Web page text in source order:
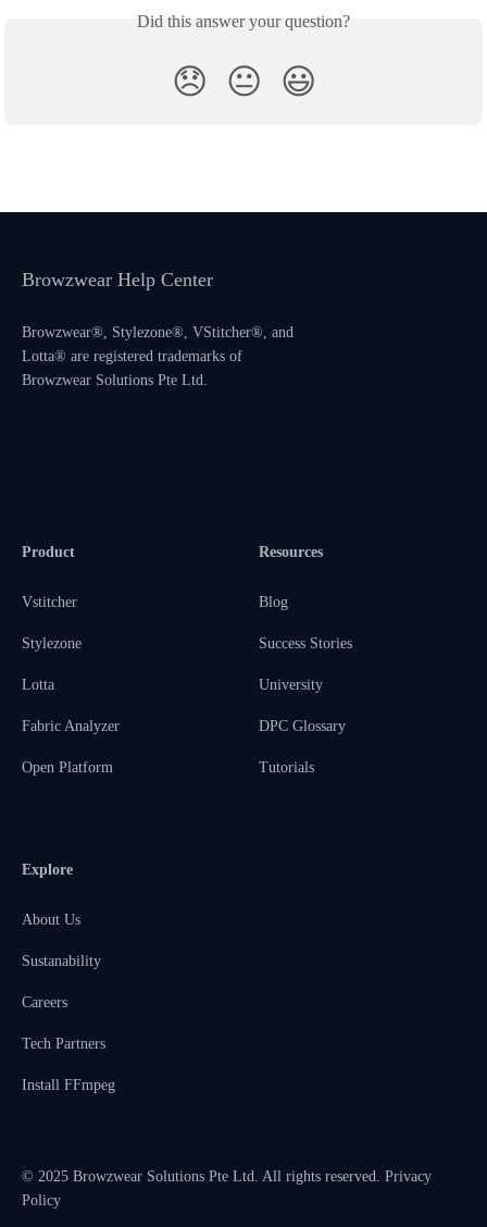
Did this answer your question?
😞 😐 😃
Browzwear Help Center
Browzwear®, Stylezone®, VStitcher®, and
Lotta® are registered trademarks of
Browzwear Solutions Pte Ltd.
Product
Vstitcher
Stylezone
Lotta
Fabric Analyzer
Open Platform
Resources
Blog
Success Stories
University
DPC Glossary
Tutorials
Explore
About Us
Sustanability
Careers
Tech Partners
Install FFmpeg
© 2025 Browzwear Solutions Pte Ltd. All rights reserved. Privacy
Policy